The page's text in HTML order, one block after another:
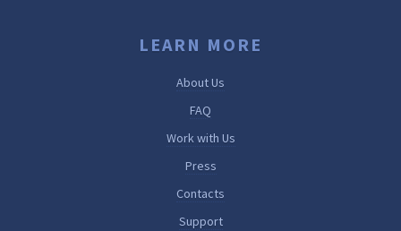
LEARN MORE
About Us
FAQ
Work with Us
Press
Contacts
Support